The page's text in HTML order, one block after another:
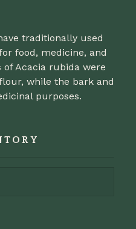
traditionally used
food, medicine, and
of Acacia rubida were
while the bark and
purposes.